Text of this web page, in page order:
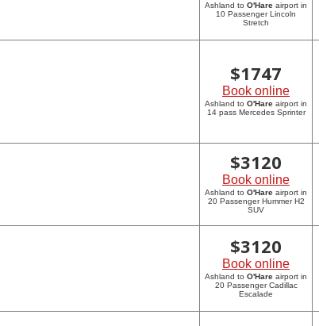
Ashland to O'Hare airport in
10 Passenger Lincoln
Stretch
$1747
Book online
Ashland to O'Hare airport in
14 pass Mercedes Sprinter
$3120
Book online
Ashland to O'Hare airport in
20 Passenger Hummer H2
SUV
$3120
Book online
Ashland to O'Hare airport in
20 Passenger Cadillac
Escalade